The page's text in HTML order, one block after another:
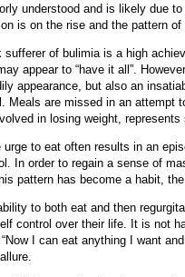
understood and is likely due
is on the rise and the pattern
sufferer of bulimia is a high
appear to “have it all”.
appearance, but also an
Meals are missed in an attempt
in losing weight,
urge to eat often results in an
In order to regain a sense of
pattern has become a habit,
to both eat and then
control over their life. It is not
I can eat anything I want